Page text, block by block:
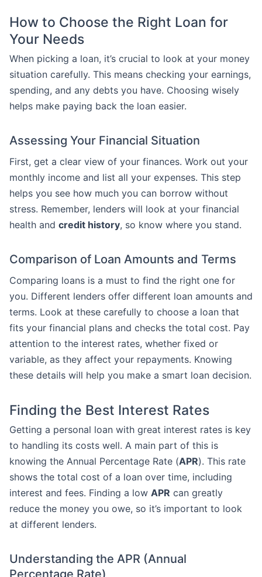
How to Choose the Right Loan for
Your Needs
When picking a loan, it’s crucial to look at your money
situation carefully. This means checking your earnings,
spending, and any debts you have. Choosing wisely
helps make paying back the loan easier.
Assessing Your Financial Situation
First, get a clear view of your finances. Work out your
monthly income and list all your expenses. This step
helps you see how much you can borrow without
stress. Remember, lenders will look at your financial
health and credit history, so know where you stand.
Comparison of Loan Amounts and Terms
Comparing loans is a must to find the right one for
you. Different lenders offer different loan amounts and
terms. Look at these carefully to choose a loan that
fits your financial plans and checks the total cost. Pay
attention to the interest rates, whether fixed or
variable, as they affect your repayments. Knowing
these details will help you make a smart loan decision.
Finding the Best Interest Rates
Getting a personal loan with great interest rates is key
to handling its costs well. A main part of this is
knowing the Annual Percentage Rate (APR). This rate
shows the total cost of a loan over time, including
interest and fees. Finding a low APR can greatly
reduce the money you owe, so it’s important to look
at different lenders.
Understanding the APR (Annual
Percentage Rate)